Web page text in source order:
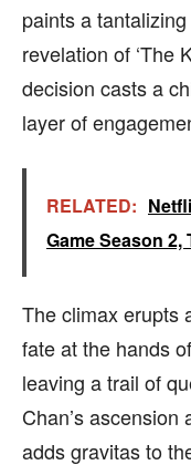
paints a
revelation of ‘The
decision casts a
layer of
RELATED:
Game Season
The climax erupts
fate at the hands
leaving a trail of
Chan’s
adds gravitas to